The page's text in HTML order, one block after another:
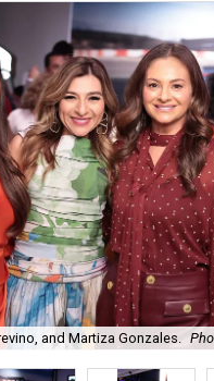
and Martiza Gonzales.